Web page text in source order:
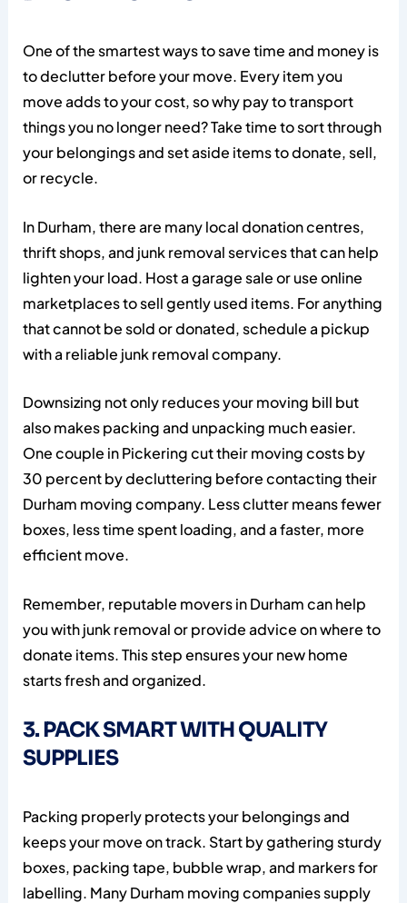
One of the smartest ways to save time and money is
to declutter before your move. Every item you
move adds to your cost, so why pay to transport
things you no longer need? Take time to sort through
your belongings and set aside items to donate, sell,
or recycle.
In Durham, there are many local donation centres,
thrift shops, and junk removal services that can help
lighten your load. Host a garage sale or use online
marketplaces to sell gently used items. For anything
that cannot be sold or donated, schedule a pickup
with a reliable junk removal company.
Downsizing not only reduces your moving bill but
also makes packing and unpacking much easier.
One couple in Pickering cut their moving costs by
30 percent by decluttering before contacting their
Durham moving company. Less clutter means fewer
boxes, less time spent loading, and a faster, more
efficient move.
Remember, reputable movers in Durham can help
you with junk removal or provide advice on where to
donate items. This step ensures your new home
starts fresh and organized.
3. PACK SMART WITH QUALITY
SUPPLIES
Packing properly protects your belongings and
keeps your move on track. Start by gathering sturdy
boxes, packing tape, bubble wrap, and markers for
labelling. Many Durham moving companies supply